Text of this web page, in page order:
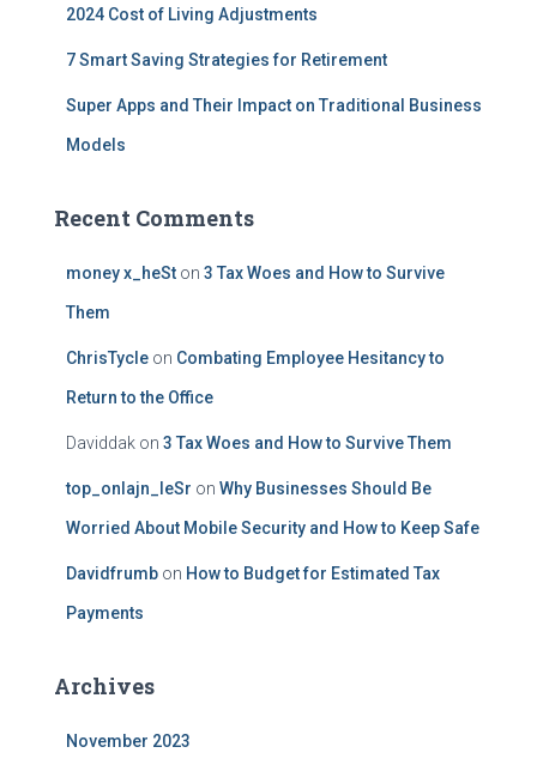
2024 Cost of Living Adjustments
7 Smart Saving Strategies for Retirement
Super Apps and Their Impact on Traditional Business
Models
Recent Comments
money x_heSt on 3 Tax Woes and How to Survive
Them
ChrisTycle on Combating Employee Hesitancy to
Return to the Office
Daviddak on 3 Tax Woes and How to Survive Them
top_onlajn_leSr on Why Businesses Should Be
Worried About Mobile Security and How to Keep Safe
Davidfrumb on How to Budget for Estimated Tax
Payments
Archives
November 2023